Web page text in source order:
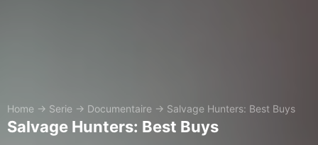
Home → Serie → Documentaire → Salvage Hunters: Best Buys
Salvage Hunters: Best Buys